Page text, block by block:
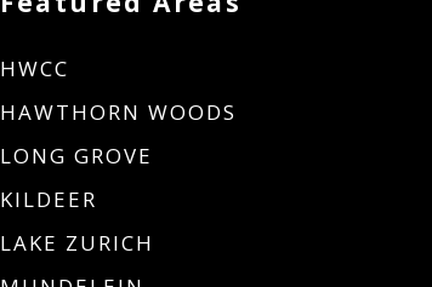
HWCC
HAWTHORN WOODS
LONG GROVE
KILDEER
LAKE ZURICH